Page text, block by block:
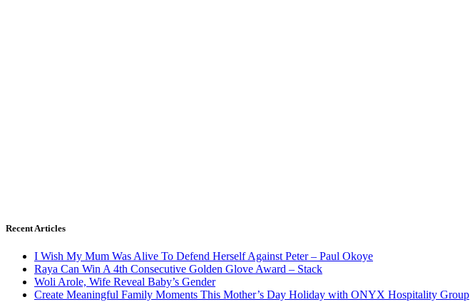
Recent Articles
I Wish My Mum Was Alive To Defend Herself Against Peter – Paul Okoye
Raya Can Win A 4th Consecutive Golden Glove Award – Stack
Woli Arole, Wife Reveal Baby’s Gender
Create Meaningful Family Moments This Mother’s Day Holiday with ONYX Hospitality Group